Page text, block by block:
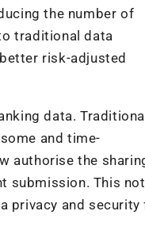
the number of
traditional data
risk-adjusted
data.
and time-
authorise the
submission. This not
privacy and security